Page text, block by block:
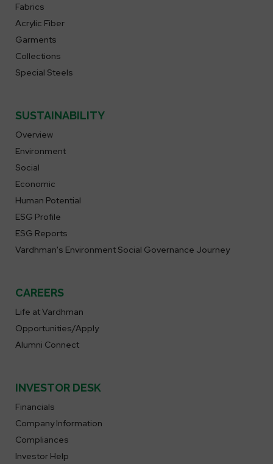
Fabrics
Acrylic Fiber
Garments
Collections
Special Steels
SUSTAINABILITY
Overview
Environment
Social
Economic
Human Potential
ESG Profile
ESG Reports
Vardhman's Environment Social Governance Journey
CAREERS
Life at Vardhman
Opportunities/Apply
Alumni Connect
INVESTOR DESK
Financials
Company Information
Compliances
Investor Help